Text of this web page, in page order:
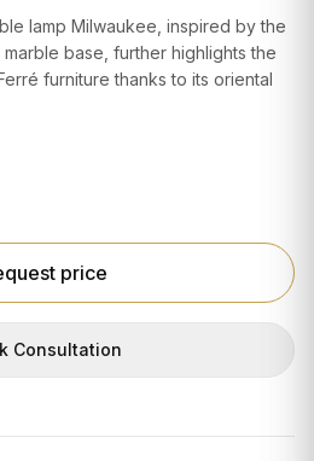
lamp Milwaukee, inspired by the
base, further highlights the
furniture thanks to its oriental
price
Consultation